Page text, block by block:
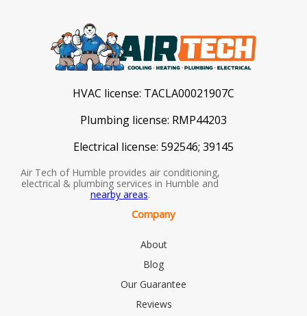
HVAC license: TACLA00021907C
Plumbing license: RMP44203
Electrical license: 592546; 39145
Air Tech of Humble provides air conditioning,
electrical & plumbing services in Humble and
nearby areas.
Company
About
Blog
Our Guarantee
Reviews